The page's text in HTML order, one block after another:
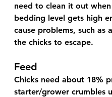
need to clean it out
bedding level gets high
cause problems, such as
the chicks to escape.
Feed
Chicks need about 18%
starter/grower crumbles